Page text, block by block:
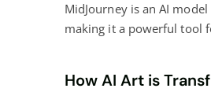
MidJourney is an AI
making it a powerful tool
How AI Art is